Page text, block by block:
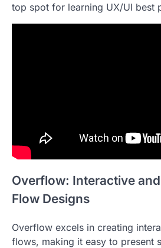
top spot for learning UX/UI best
Overflow: Interactive
Flow Designs
Overflow excels in creating
flows, making it easy to present